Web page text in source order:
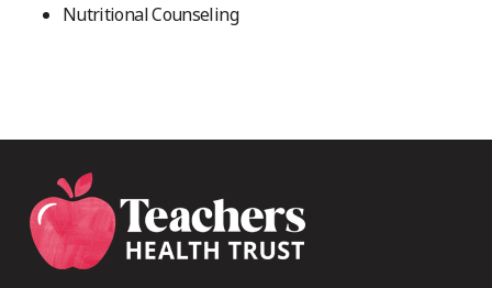
Nutritional Counseling